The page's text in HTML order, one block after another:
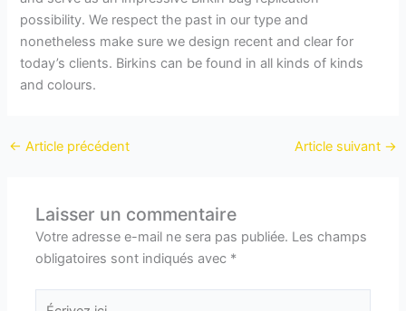
possibility. We respect the past in our type and
nonetheless make sure we design recent and clear for
today’s clients. Birkins can be found in all kinds of kinds
and colours.
← Article précédent Article suivant →
Laisser un commentaire
Votre adresse e-mail ne sera pas publiée. Les champs
obligatoires sont indiqués avec *
Écrivez